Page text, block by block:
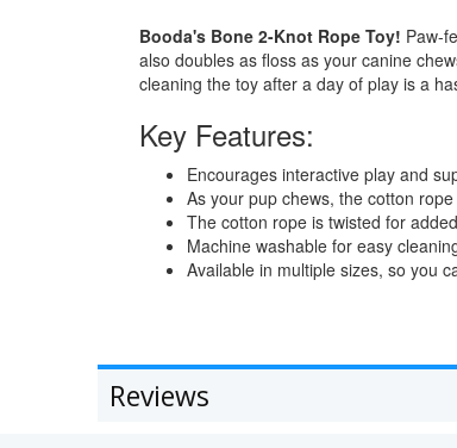
Booda's Bone 2-Knot Rope Toy! Paw-
also doubles as floss as your canine
cleaning the toy after a day of play is a
Key Features:
Encourages interactive play and
As your pup chews, the cotton
The cotton rope is twisted for
Machine washable for easy
Available in multiple sizes, so you
Reviews